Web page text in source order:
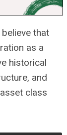
that
as a
historical
and
class